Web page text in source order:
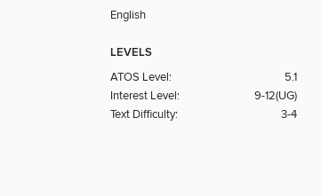
English
LEVELS
ATOS Level:
5.1
Interest Level:
9-12(UG)
Text Difficulty:
3-4